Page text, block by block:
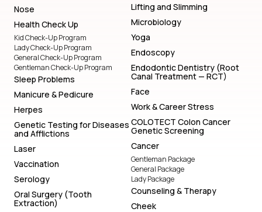
Nose
Health Check Up
Kid Check-Up Program
Lady Check-Up Program
General Check-Up Program
Gentleman Check-Up Program
Sleep Problems
Manicure & Pedicure
Herpes
Genetic Testing for Diseases
and Afflictions
Laser
Vaccination
Serology
Oral Surgery (Tooth
Extraction)
Lifting and Slimming
Microbiology
Yoga
Endoscopy
Endodontic Dentistry (Root
Canal Treatment — RCT)
Face
Work & Career Stress
COLOTECT Colon Cancer
Genetic Screening
Cancer
Gentleman Package
General Package
Lady Package
Counseling & Therapy
Cheek